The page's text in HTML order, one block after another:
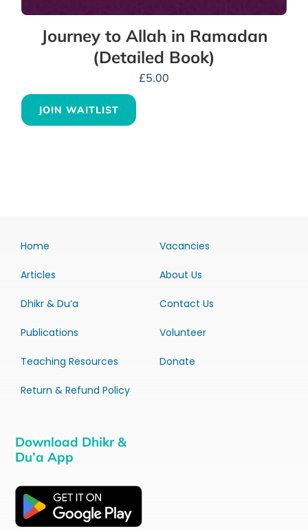
Journey to Allah in Ramadan
(Detailed Book)
£5.00
JOIN WAITLIST
Home
Articles
Dhikr & Du’a
Publications
Teaching Resources
Return & Refund Policy
Vacancies
About Us
Contact Us
Volunteer
Donate
Download Dhikr &
Du’a App